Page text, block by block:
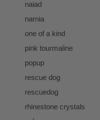
naiad
narnia
one of a kind
pink tourmaline
popup
rescue dog
rescuedog
rhinestone crystals